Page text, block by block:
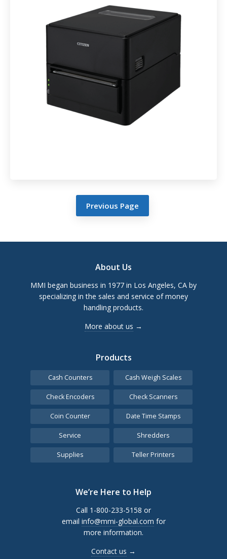
Previous Page
About Us
MMI began business in 1977 in Los Angeles, CA by
specializing in the sales and service of money
handling products.
More about us →
Products
Cash Counters Cash Weigh Scales
Check Encoders Check Scanners
Coin Counter Date Time Stamps
Service Shredders
Supplies Teller Printers
We’re Here to Help
Call 1-800-233-5158 or
email info@mmi-global.com for
more information.
Contact us →